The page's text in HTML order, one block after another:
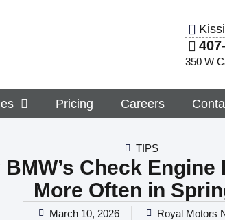
350 W
Pricing Careers
TIPS
Check
More Often in
March 10, 2026 Royal Motors